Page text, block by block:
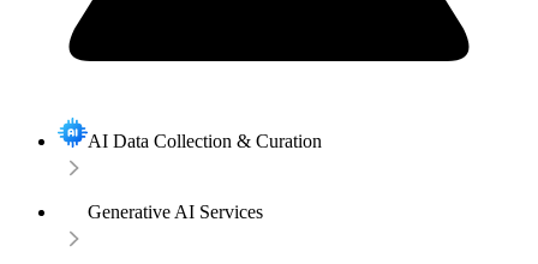
AI Data Collection & Curation
Generative AI Services